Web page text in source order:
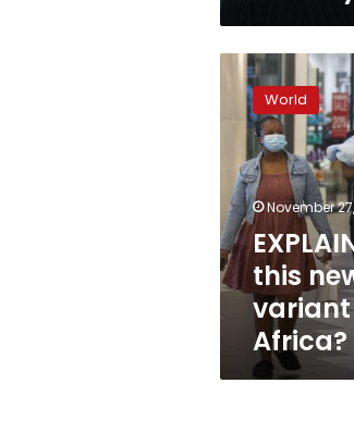
EXPLAINER:
What
new
COVID
variant
in
South
Africa?
World
November
this
variant
Africa?